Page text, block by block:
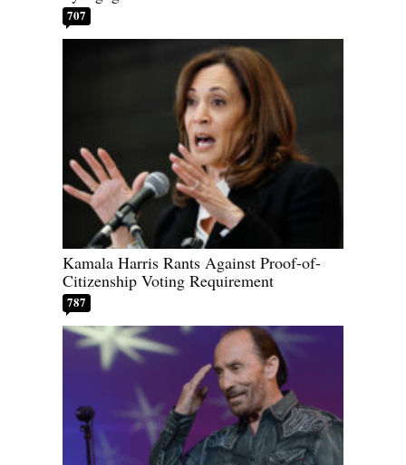
707
Kamala Harris Rants Against Proof-of-
Citizenship Voting Requirement
787